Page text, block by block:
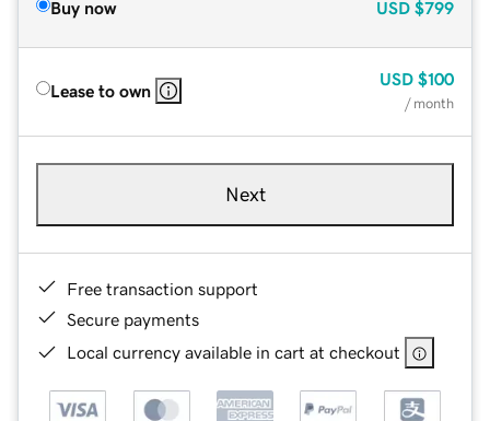
Buy now USD $799
Lease to own
USD $100
/ month
Next
Free transaction support
Secure payments
Local currency available in cart at checkout